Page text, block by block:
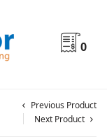
0
Previous Product
Next Product